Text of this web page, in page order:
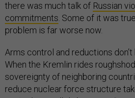
there was much talk of Russian
commitments . Some of it was
problem is far worse now.
Arms control and reductions don’t
When the Kremlin rides
sovereignty of neighboring
reduce nuclear force structure